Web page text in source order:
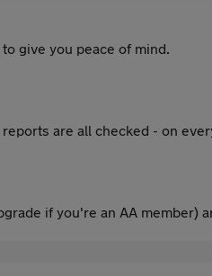
to give you peace of mind.
are all checked - on
if you're an AA member)